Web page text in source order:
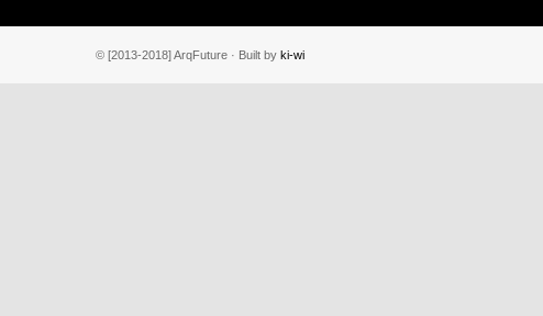
© [2013-2018] ArqFuture · Built by ki-wi